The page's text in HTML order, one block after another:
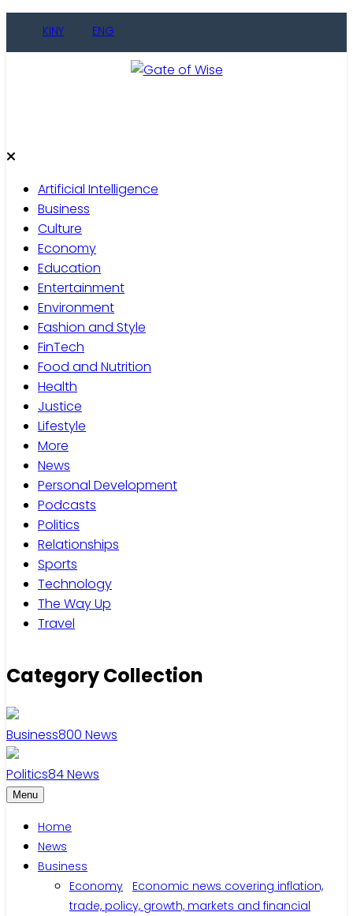
KINY ENG
Artificial Intelligence
Business
Culture
Economy
Education
Entertainment
Environment
Fashion and Style
FinTech
Food and Nutrition
Health
Justice
Lifestyle
More
News
Personal Development
Podcasts
Politics
Relationships
Sports
Technology
The Way Up
Travel
Category Collection
Business800 News
Politics84News
Menu
Home
News
Business
Economy
Economic news covering inflation,
trade, policy, growth, markets and financial